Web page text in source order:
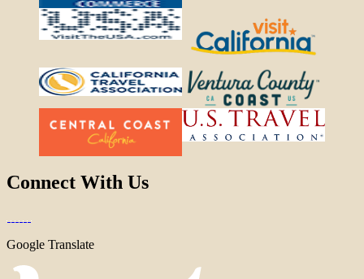
Connect With Us
Google Translate